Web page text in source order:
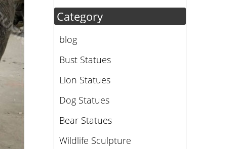
Category
blog
Bust Statues
Lion Statues
Dog Statues
Bear Statues
Wildlife Sculpture